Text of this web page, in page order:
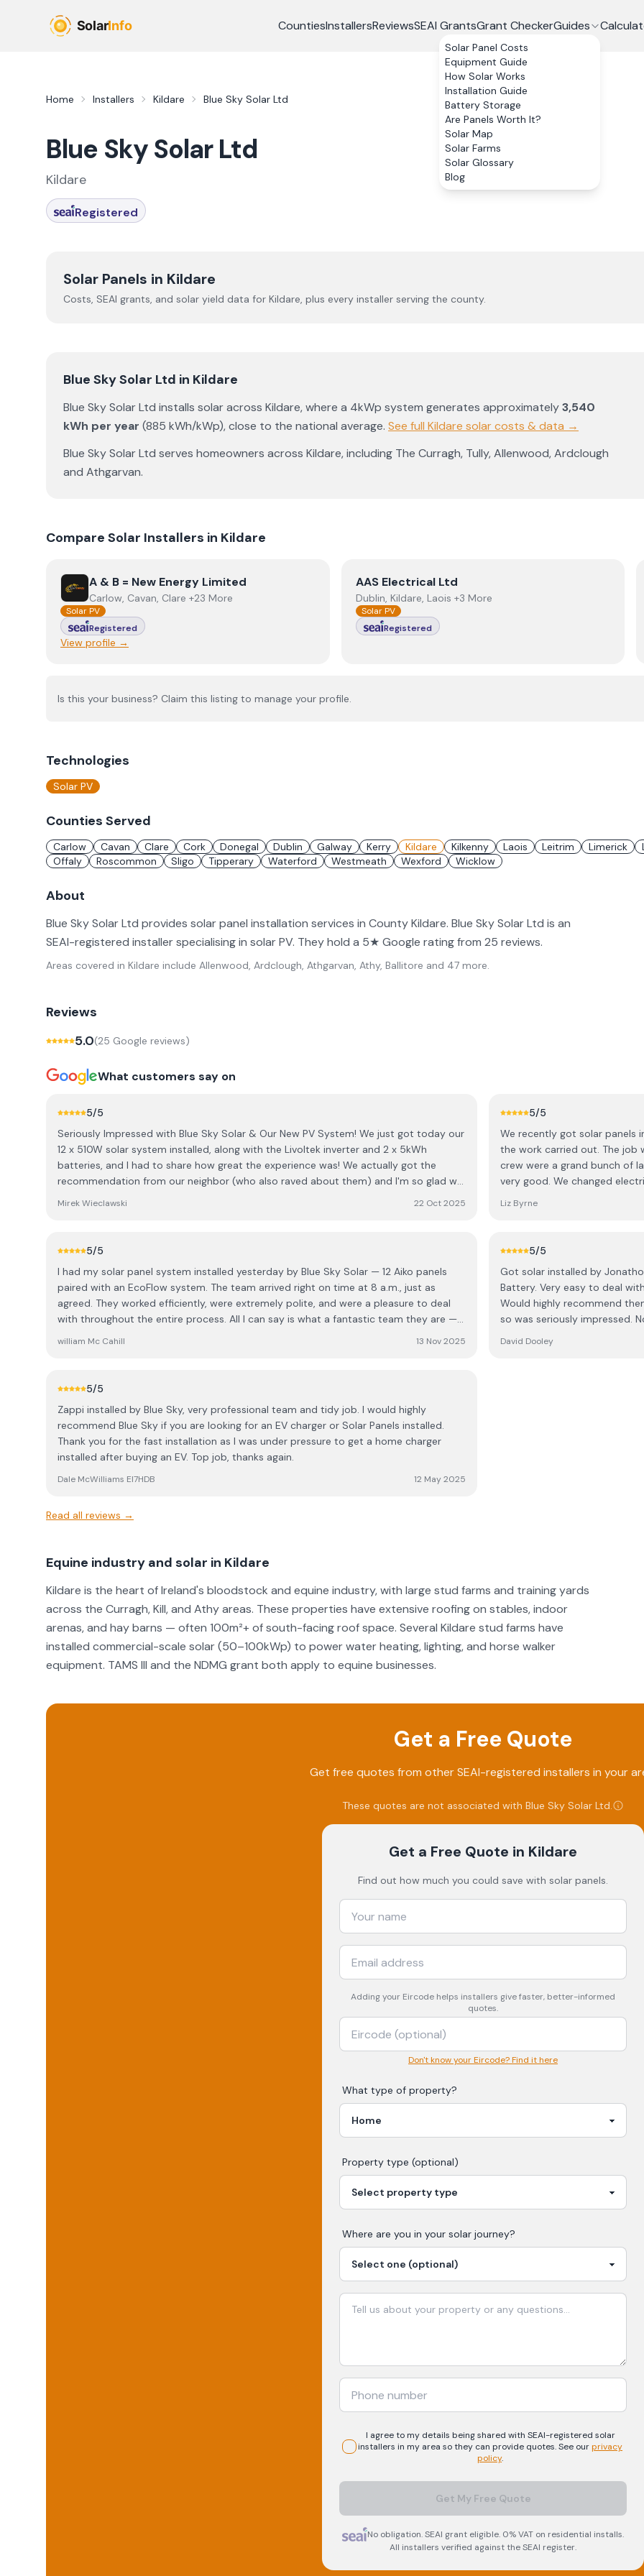
CountiesInstallersReviewsSEAI GrantsGrant CheckerGuides
Solar Panel Costs
Equipment Guide
How Solar Works
Installation Guide
Battery Storage
Are Panels Worth It?
Solar Map
Solar Farms
Solar Glossary
Blog
Home Installers Kildare Blue Sky Solar Ltd
Blue Sky Solar Ltd
Kildare
Registered
Solar Panels in Kildare
Costs, SEAI grants, and solar yield data for Kildare, plus every installer serving the county.
Blue Sky Solar Ltd in Kildare
Blue Sky Solar Ltd installs solar across Kildare, where a 4kWp system generates approximately3,540
kWh per year (885 kWh/kWp),close to the national average. See full Kildare solar costs & data →
Blue Sky Solar Ltd serves homeowners across Kildare, including The Curragh, Tully,Allenwood,Ardclough
and Athgarvan.
Compare Solar Installers in Kildare
ViewA & B = New Energy Limited
A & B = New Energy Limited
Carlow, Cavan, Clare +23 More
Solar PV
Registered
View profile →
ViewAAS Electrical Ltd
AAS Electrical Ltd
Dublin, Kildare, Laois +3 More
Solar PV
Registered
Is this your business? Claim this listing to manage your profile.
Technologies
Solar PV
Counties Served
Carlow Cavan Clare Cork Donegal Dublin Galway Kerry Kildare Kilkenny Laois Leitrim Limerick
Offaly
Roscommon Sligo Tipperary Waterford Westmeath Wexford Wicklow
About
Blue Sky Solar Ltd provides solar panel installation services in County Kildare. Blue Sky Solar Ltd is an
SEAI-registered installer specialising in solar PV. They hold a 5★ Google rating from 25 reviews.
Areas covered in Kildare include Allenwood, Ardclough, Athgarvan, Athy, Ballitore and 47 more.
Reviews
5.0(25 Google reviews)
What customers say on
5/5
Seriously Impressed with Blue Sky Solar & Our New PV System! ​We just got today our
12 x 510W solar system installed, along with the Livoltek inverter and 2 x 5kWh
batteries, and I had to share how great the experience was! We actually got the
recommendation from our neighbor (who also raved about them) and I'm so glad we
advice was always focused on what would benefit us, not just making a quick sale. He
our ideas in a professional way that made sense to me. ​On top of Jonathon's great
service and a competitive price, the installation was flawless!!! The turnaround was
quick, and the crew got the whole thing done in less than five hours! They were
incredibly professional, clean, and well-organized like well oiled machine. They kept
the workspace tidy and left absolutely no mess behind. ​If you're thinking about
Mirek Wieclawski 22 Oct 2025
5/5
We recently got solar panels
the work carried out. The job
crew were a grand bunch of
very good. We changed
recommend this company.
Liz Byrne
5/5
I had my solar panel system installed yesterday by Blue Sky Solar — 12 Aiko panels
paired with an EcoFlow system. The team arrived right on time at 8 a.m., just as
agreed. They worked efficiently, were extremely polite, and were a pleasure to deal
with throughout the entire process. All I can say is what a fantastic team they are — a
everything from start to finish — all I had to do was boil the kettle! If you’re
competitive, and the quality of their work is exceptional. I’ll definitely be coming back
next year to add a few more panels and a changeover switch.
william Mc Cahill 13 Nov 2025
5/5
Got solar installed by
Battery. Very easy to deal
Would highly recommend
so was seriously impressed.
David Dooley
5/5
Zappi installed by Blue Sky, very professional team and tidy job. I would highly
recommend Blue Sky if you are looking for an EV charger or Solar Panels installed.
Thank you for the fast installation as I was under pressure to get a home charger
installed after buying an EV. Top job, thanks again.
Dale McWilliams EI7HDB 12 May 2025
Read all reviews →
Equine industry and solar in Kildare
Kildare is the heart of Ireland's bloodstock and equine industry, with large stud farms and training yards
across the Curragh, Kill, and Athy areas. These properties have extensive roofing on stables, indoor
arenas, and hay barns — often 100m²+ of south-facing roof space. Several Kildare stud farms have
installed commercial-scale solar (50–100kWp) to power water heating, lighting, and horse walker
equipment. TAMS III and the NDMG grant both apply to equine businesses.
Get a Free Quote
Get free quotes from other SEAI-registered installers in your
These quotes are not associated with Blue Sky Solar Ltd.
Get a Free Quote in Kildare
Find out how much you could save with solar panels.
Adding your Eircode helps installers give faster, better-informed
quotes.
Don't know your Eircode? Find it here
What type of property?
Property type (optional)
Where are you in your solar journey?
I agree to my details being shared with SEAI-registered solar
installers in my area so they can provide quotes. See ourprivacy
policy.
Get My Free Quote
No obligation. SEAI grant eligible. 0% VAT on residential installs.
All installers verified against the SEAI register.